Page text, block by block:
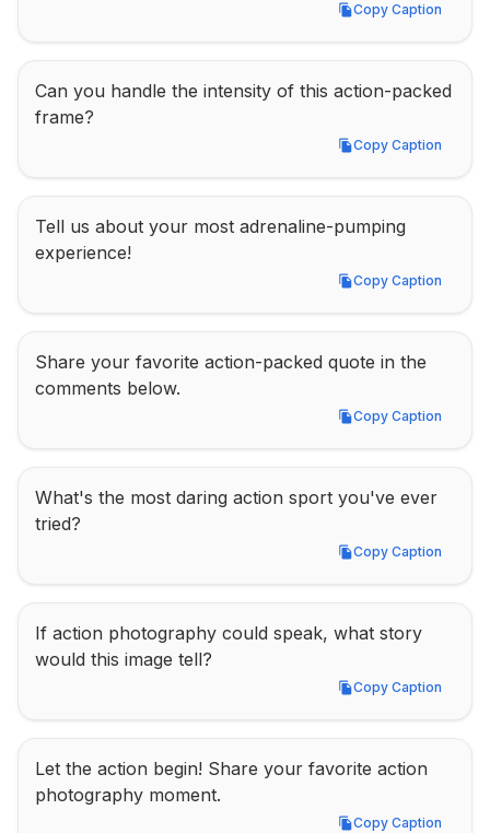
Copy Caption
Copy Caption
Can you handle the intensity of this action-packed
frame?
Copy Caption
Copy Caption
Tell us about your most adrenaline-pumping
experience!
Copy Caption
Copy Caption
Share your favorite action-packed quote in the
comments below.
Copy Caption
Copy Caption
What's the most daring action sport you've ever
tried?
Copy Caption
Copy Caption
If action photography could speak, what story
would this image tell?
Copy Caption
Copy Caption
Let the action begin! Share your favorite action
photography moment.
Copy Caption
Copy Caption